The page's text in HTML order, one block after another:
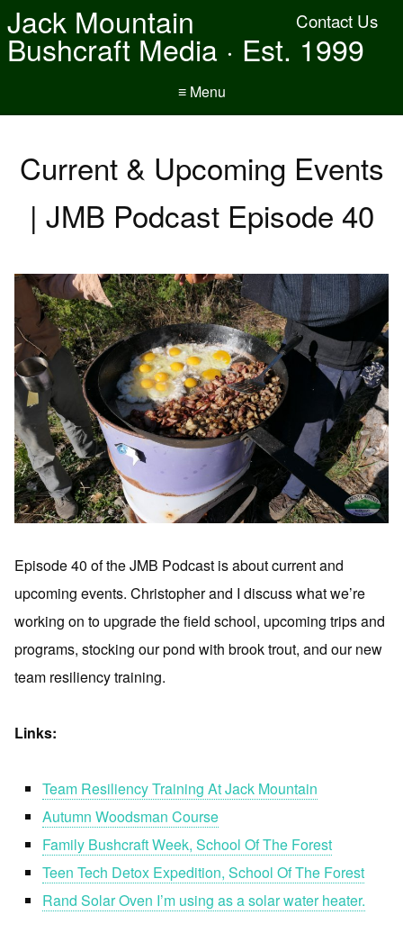
Contact Us
Jack Mountain
Bushcraft Media · Est. 1999
≡ Menu
Current & Upcoming Events
| JMB Podcast Episode 40
Episode 40 of the JMB Podcast is about current and
upcoming events. Christopher and I discuss what we’re
working on to upgrade the field school, upcoming trips and
programs, stocking our pond with brook trout, and our new
team resiliency training.
Links:
Team Resiliency Training At Jack Mountain
Autumn Woodsman Course
Family Bushcraft Week, School Of The Forest
Teen Tech Detox Expedition, School Of The Forest
Rand Solar Oven I’m using as a solar water heater.